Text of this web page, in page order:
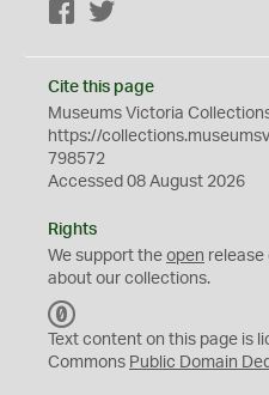
Facebook
Cite this page
Museums Victoria
https://
798572
Accessed 08 August 2026
Rights
We support the open release
about our collections.
C
0
Text content on this page is
Commons Public Domain